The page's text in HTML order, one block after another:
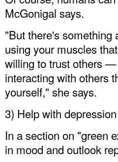
McGonigal says.
"But there's something
using your muscles
willing to trust others
interacting with others
yourself," she says.
3) Help with depression
In a section on "green
in mood and outlook